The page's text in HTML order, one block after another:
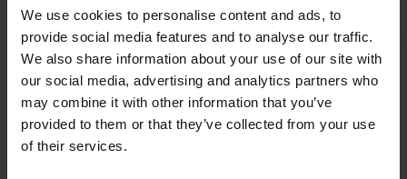
We use cookies to personalise content and ads, to
provide social media features and to analyse our traffic.
We also share information about your use of our site with
our social media, advertising and analytics partners who
may combine it with other information that you’ve
provided to them or that they’ve collected from your use
of their services.
NOUVEAU NOUVEAU